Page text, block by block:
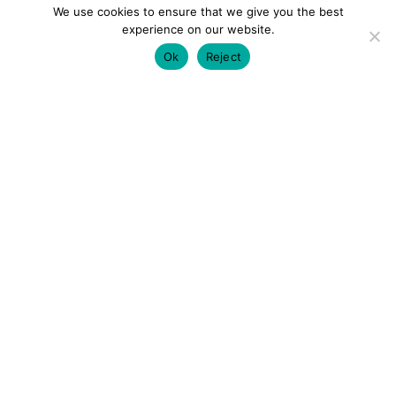
We use cookies to ensure that we give you the best
experience on our website.
Ok
Reject